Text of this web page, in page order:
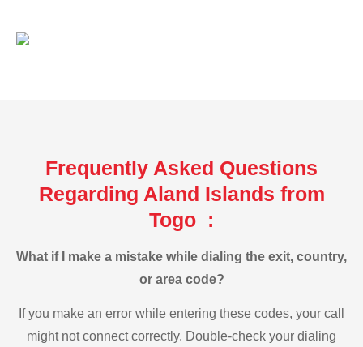
Frequently Asked Questions
Regarding Aland Islands from
Togo :
What if I make a mistake while dialing the exit, country,
or area code?
If you make an error while entering these codes, your call
might not connect correctly. Double-check your dialing